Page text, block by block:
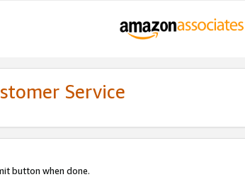
Service
button when done.